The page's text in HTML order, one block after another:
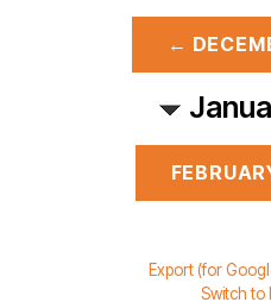
←
Export (for
Switch to